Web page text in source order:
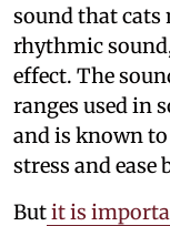
sound that cats
rhythmic
effect. The
ranges used in
and is known
stress and ease
Butit is